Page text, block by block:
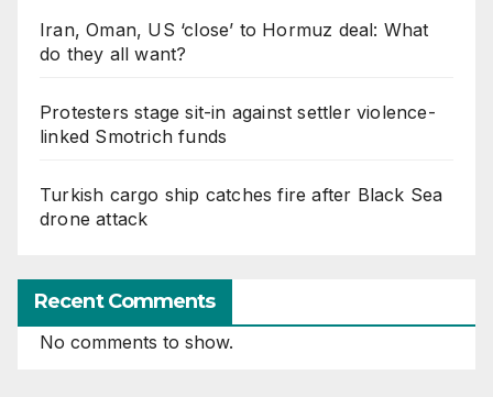
Iran, Oman, US ‘close’ to Hormuz deal: What
do they all want?
Protesters stage sit-in against settler violence-
linked Smotrich funds
Turkish cargo ship catches fire after Black Sea
drone attack
Recent Comments
No comments to show.